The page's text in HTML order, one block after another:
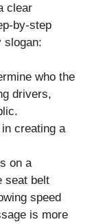
clear
by-step
slogan:
who the
drivers,
creating a
on a
seat belt
speed
is more